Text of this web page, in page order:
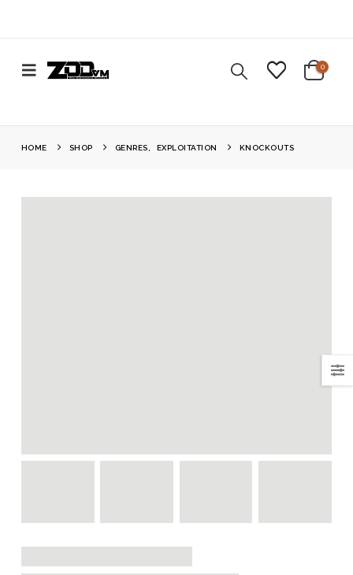
0
HOME SHOP GENRES EXPLOITATION KNOCKOUTS